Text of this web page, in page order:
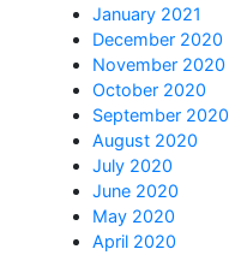
January 2021
December 2020
November 2020
October 2020
September 2020
August 2020
July 2020
June 2020
May 2020
April 2020